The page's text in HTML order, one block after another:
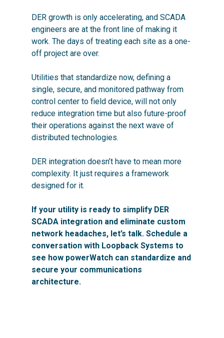
DER growth is only accelerating, and SCADA
engineers are at the front line of making it
work. The days of treating each site as a one-
off project are over.
Utilities that standardize now, defining a
single, secure, and monitored pathway from
control center to field device, will not only
reduce integration time but also future-proof
their operations against the next wave of
distributed technologies.
DER integration doesn’t have to mean more
complexity. It just requires a framework
designed for it.
If your utility is ready to simplify DER
SCADA integration and eliminate custom
network headaches, let’s talk. Schedule a
conversation with Loopback Systems to
see how powerWatch can standardize and
secure your communications
architecture.